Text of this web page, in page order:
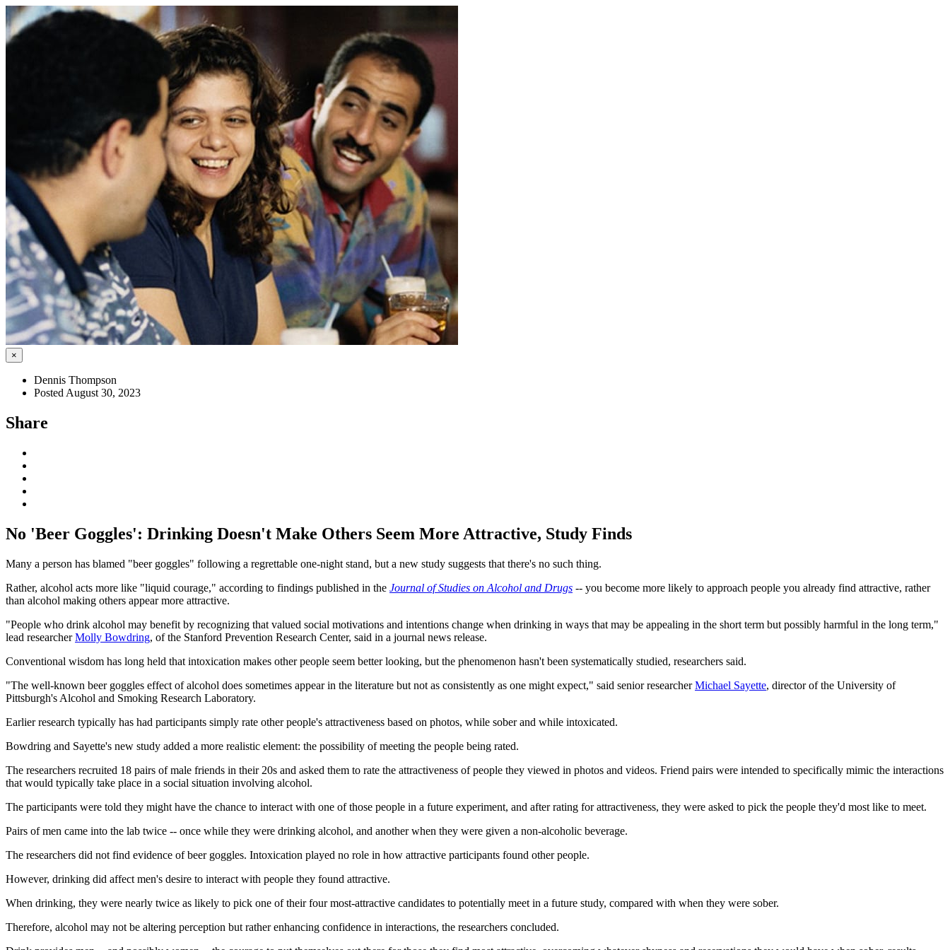
×
Dennis Thompson
Posted August 30, 2023
Share
No 'Beer Goggles': Drinking Doesn't Make Others Seem More Attractive, Study Finds
Many a person has blamed "beer goggles" following a regrettable one-night stand, but a new study suggests that there's no such thing.
Rather, alcohol acts more like "liquid courage," according to findings published in the Journal of Studies on Alcohol and Drugs -- you become more likely to approach people you already find attractive, rather
than alcohol making others appear more attractive.
"People who drink alcohol may benefit by recognizing that valued social motivations and intentions change when drinking in ways that may be appealing in the short term but possibly harmful in the long term,"
lead researcherMolly Bowdring, of the Stanford Prevention Research Center, said in a journal news release.
Conventional wisdom has long held that intoxication makes other people seem better looking, but the phenomenon hasn't been systematically studied, researchers said.
"The well-known beer goggles effect of alcohol does sometimes appear in the literature but not as consistently as one might expect," said senior researcherMichael Sayette, director of the University of
Pittsburgh's Alcohol and Smoking Research Laboratory.
Earlier research typically has had participants simply rate other people's attractiveness based on photos, while sober and while intoxicated.
Bowdring and Sayette's new study added a more realistic element: the possibility of meeting the people being rated.
The researchers recruited 18 pairs of male friends in their 20s and asked them to rate the attractiveness of people they viewed in photos and videos. Friend pairs were intended to specifically mimic the interactions
that would typically take place in a social situation involving alcohol.
The participants were told they might have the chance to interact with one of those people in a future experiment, and after rating for attractiveness, they were asked to pick the people they'd most like to meet.
Pairs of men came into the lab twice -- once while they were drinking alcohol, and another when they were given a non-alcoholic beverage.
The researchers did not find evidence of beer goggles. Intoxication played no role in how attractive participants found other people.
However, drinking did affect men's desire to interact with people they found attractive.
When drinking, they were nearly twice as likely to pick one of their four most-attractive candidates to potentially meet in a future study, compared with when they were sober.
Therefore, alcohol may not be altering perception but rather enhancing confidence in interactions, the researchers concluded.